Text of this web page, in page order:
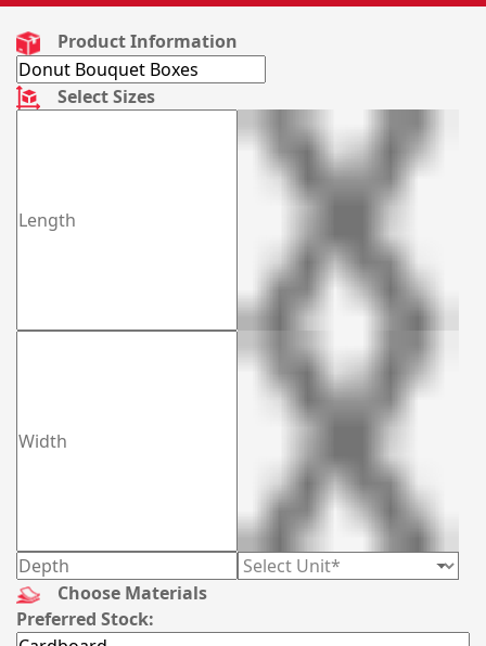
Product Information
Select Sizes
Choose Materials
Preferred Stock: